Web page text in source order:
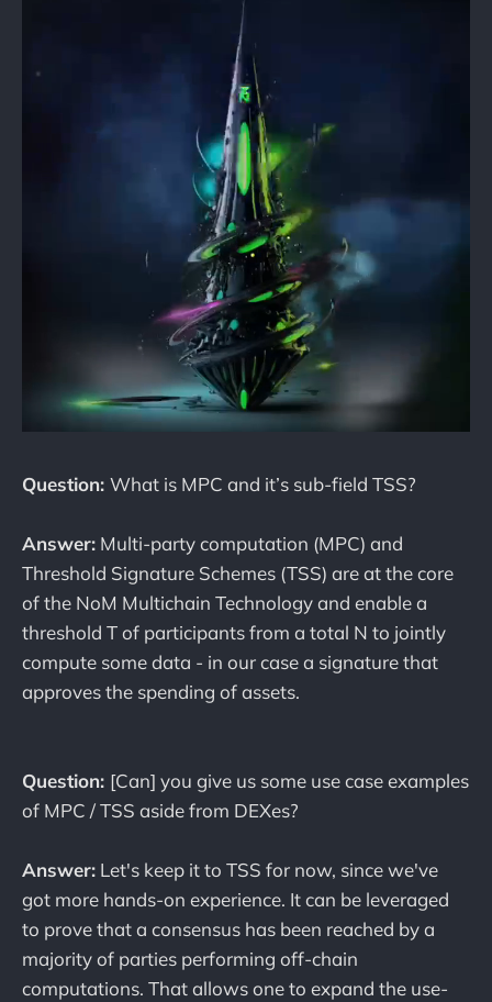
Question: What is MPC and it’s sub-field TSS?
Answer: Multi-party computation (MPC) and
Threshold Signature Schemes (TSS) are at the core
of the NoM Multichain Technology and enable a
threshold T of participants from a total N to jointly
compute some data - in our case a signature that
approves the spending of assets.
Question: [Can] you give us some use case examples
of MPC / TSS aside from DEXes?
Answer: Let's keep it to TSS for now, since we've
got more hands-on experience. It can be leveraged
to prove that a consensus has been reached by a
majority of parties performing off-chain
computations. That allows one to expand the use-